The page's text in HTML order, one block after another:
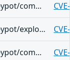
The Shadowserver (honeypot/common-vulnerabilities) - (2026-07-24)
The Shadowserver (honeypot/exploited-vulnerabilities) - (2026-07-23)
The Shadowserver (honeypot/common-vulnerabilities) - (2026-07-23)